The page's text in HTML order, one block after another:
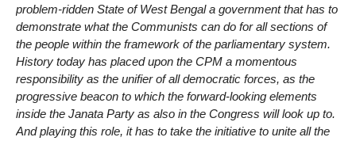
problem-ridden State of West Bengal a government that has to
demonstrate what the Communists can do for all sections of
the people within the framework of the parliamentary system.
History today has placed upon the CPM a momentous
responsibility as the unifier of all democratic forces, as the
progressive beacon to which the forward-looking elements
inside the Janata Party as also in the Congress will look up to.
And playing this role, it has to take the initiative to unite all the